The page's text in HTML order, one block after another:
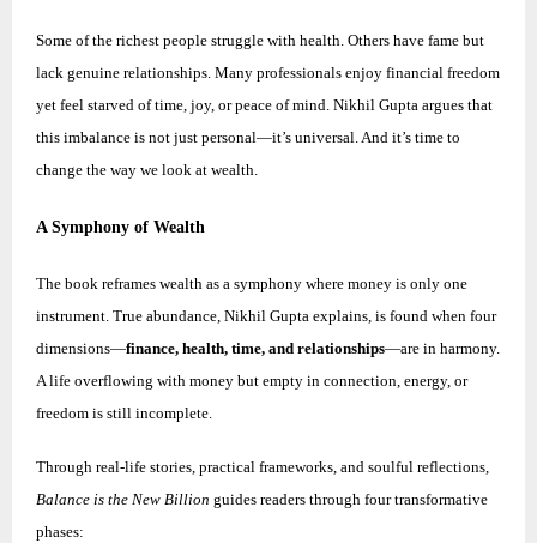
Some of the richest people struggle with health. Others have fame but
lack genuine relationships. Many professionals enjoy financial freedom
yet feel starved of time, joy, or peace of mind. Nikhil Gupta argues that
this imbalance is not just personal—it’s universal. And it’s time to
change the way we look at wealth.
A Symphony of Wealth
The book reframes wealth as a symphony where money is only one
instrument. True abundance, Nikhil Gupta explains, is found when four
dimensions—finance, health, time, and relationships—are in harmony.
A life overflowing with money but empty in connection, energy, or
freedom is still incomplete.
Through real-life stories, practical frameworks, and soulful reflections,
Balance is the New Billion guides readers through four transformative
phases: